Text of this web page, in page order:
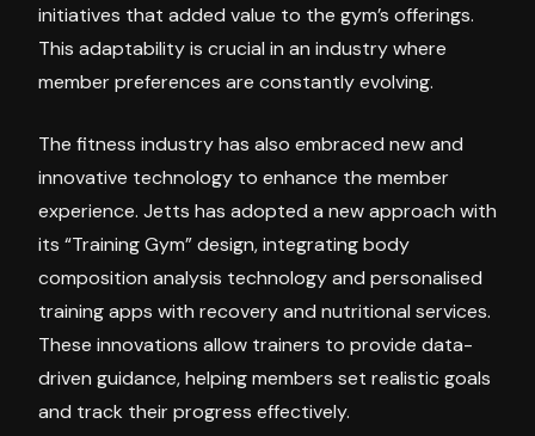
initiatives that added value to the gym’s offerings.
This adaptability is crucial in an industry where
member preferences are constantly evolving.
The fitness industry has also embraced new and
innovative technology to enhance the member
experience. Jetts has adopted a new approach with
its “Training Gym” design, integrating body
composition analysis technology and personalised
training apps with recovery and nutritional services.
These innovations allow trainers to provide data-
driven guidance, helping members set realistic goals
and track their progress effectively.